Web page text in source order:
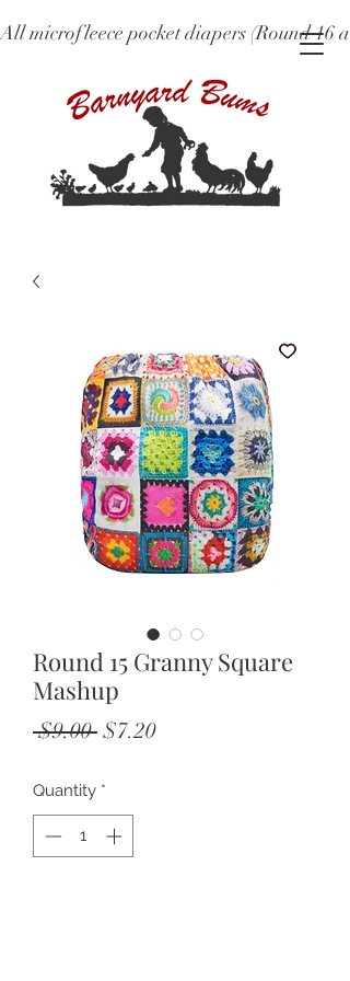
All microfleece pocket diapers (Round
Round 15 Granny Square
Mashup
$9.00 Regular
$7.20Sale
Quantity *